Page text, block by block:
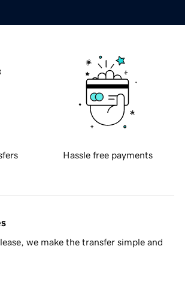
Hassle free payments
we make the transfer simple and